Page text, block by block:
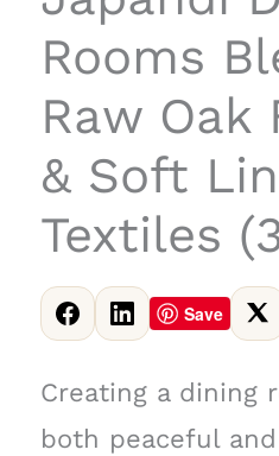
Rooms
Raw Oak
& Soft
Textiles
Save
Creating a dining
both peaceful